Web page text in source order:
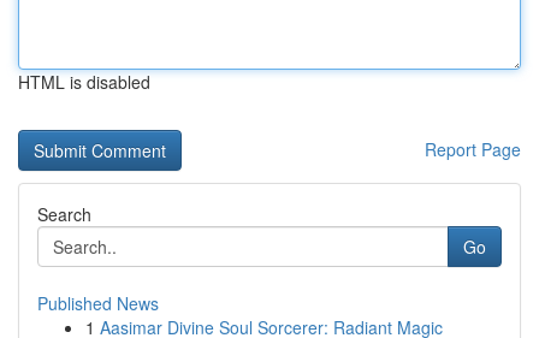
HTML is disabled
Report Page
Search
Go
Published News
1 Aasimar Divine Soul Sorcerer: Radiant Magic